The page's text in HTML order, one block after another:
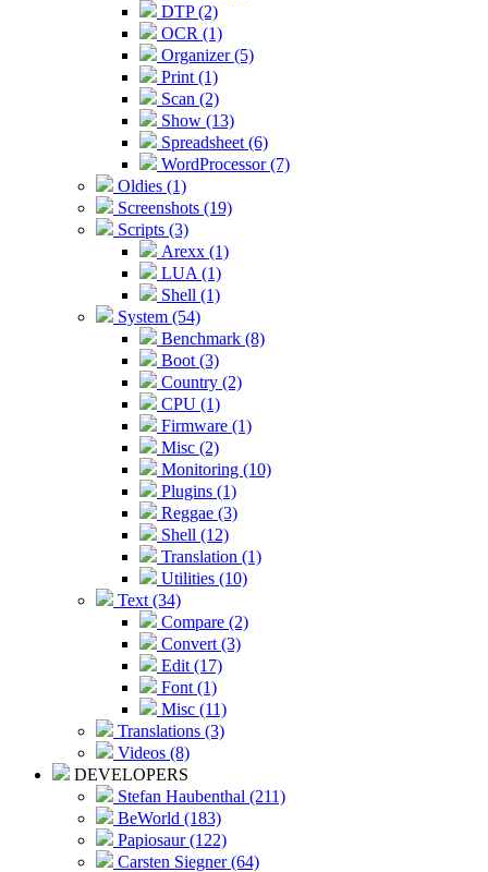
DTP (2)
OCR (1)
Organizer (5)
Print (1)
Scan (2)
Show (13)
Spreadsheet (6)
WordProcessor (7)
Oldies (1)
Screenshots (19)
Scripts (3)
Arexx (1)
LUA (1)
Shell (1)
System (54)
Benchmark (8)
Boot (3)
Country (2)
CPU (1)
Firmware (1)
Misc (2)
Monitoring (10)
Plugins (1)
Reggae (3)
Shell (12)
Translation (1)
Utilities (10)
Text (34)
Compare (2)
Convert (3)
Edit (17)
Font (1)
Misc (11)
Translations (3)
Videos (8)
DEVELOPERS
Stefan Haubenthal (211)
BeWorld (183)
Papiosaur (122)
Carsten Siegner (64)